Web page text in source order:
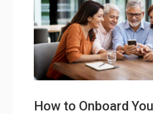
How to Onboard